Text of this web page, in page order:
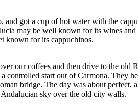
and got a cup of hot water with the
may be well known for its wines and
known for its cappuchinos.
our coffees and then drive to the old
controlled start out of Carmona. They
bridge. The day was about perfect,
sky over the old city walls.